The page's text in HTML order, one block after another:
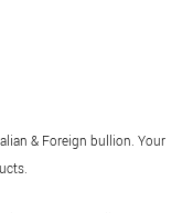
& Foreign bullion. Your